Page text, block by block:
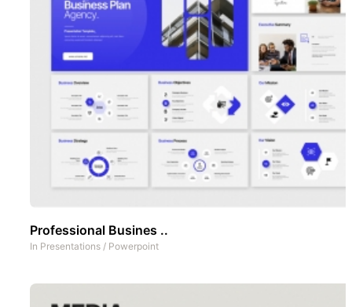
Professional Busines ..
In Presentations / Powerpoint